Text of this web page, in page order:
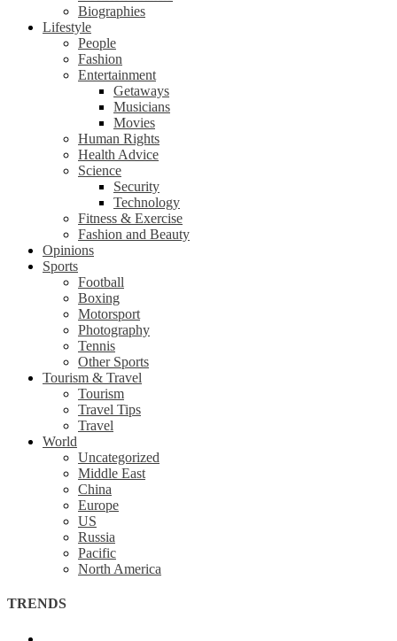
Biographies
Lifestyle
People
Fashion
Entertainment
Getaways
Musicians
Movies
Human Rights
Health Advice
Science
Security
Technology
Fitness & Exercise
Fashion and Beauty
Opinions
Sports
Football
Boxing
Motorsport
Photography
Tennis
Other Sports
Tourism & Travel
Tourism
Travel Tips
Travel
World
Uncategorized
Middle East
China
Europe
US
Russia
Pacific
North America
TRENDS